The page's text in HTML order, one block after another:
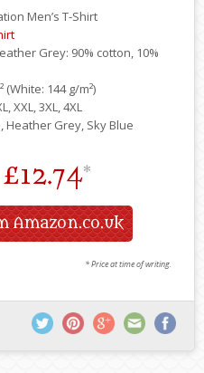
Men’s T-Shirt
Grey: 90% cotton, 10%
144 g/m²)
XXL, 3XL, 4XL
Heather Grey, Sky Blue
£12.74*
Amazon.co.uk
* Price at time of writing.